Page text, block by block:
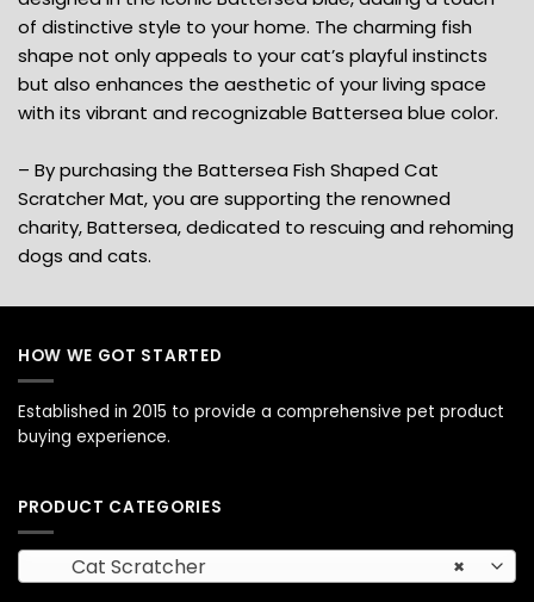
of distinctive style to your home. The charming fish
shape not only appeals to your cat’s playful instincts
but also enhances the aesthetic of your living space
with its vibrant and recognizable Battersea blue color.
– By purchasing the Battersea Fish Shaped Cat
Scratcher Mat, you are supporting the renowned
charity, Battersea, dedicated to rescuing and rehoming
dogs and cats.
HOW WE GOT STARTED
Established in 2015 to provide a comprehensive pet product
buying experience.
PRODUCT CATEGORIES
×
Cat Scratcher